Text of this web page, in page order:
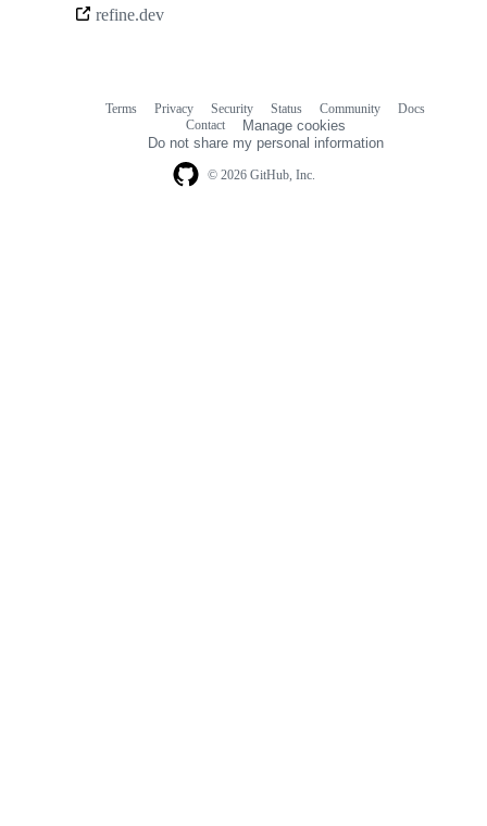
refine.dev
© 2026 GitHub, Inc.
Terms Privacy Security Status Community
Docs
Contact
Manage cookies
Do not share my personal information